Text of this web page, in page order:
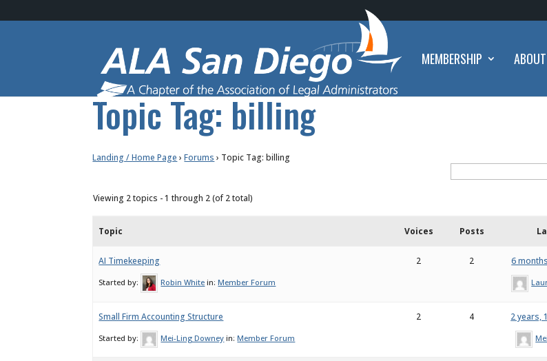
MEMBERSHIP ABOUT
Topic Tag: billing
Landing / Home Page › Forums › Topic Tag: billing
Viewing 2 topics - 1 through 2 (of 2 total)
Topic Voices Posts
AI Timekeeping
Started by: Robin White in:Member Forum
2 2 6
Small Firm Accounting Structure
Started by: Mei-Ling Downey in:Member Forum
2 4 2 years,